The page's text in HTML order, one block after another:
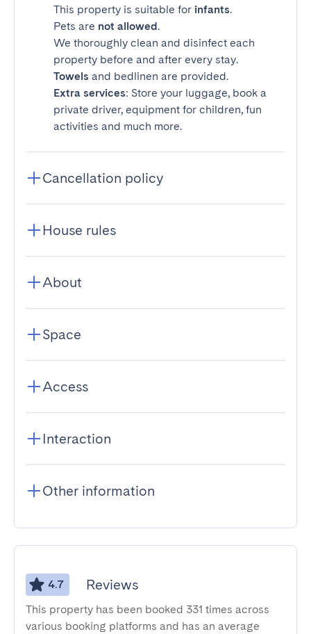
This property is suitable for infants.
Pets are not allowed.
We thoroughly clean and disinfect each
property before and after every stay.
Towels and bedlinen are provided.
Extra services: Store your luggage, book a
private driver, equipment for children, fun
activities and much more.
Cancellation policy
House rules
About
Space
Access
Interaction
Other information
4.7 Reviews
This property has been booked 331 times across
various booking platforms and has an average